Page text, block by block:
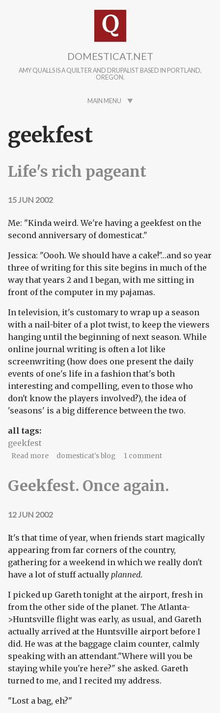
DOMESTICAT.NET
AMY QUALLS IS A QUILTER AND DRUPALIST BASED IN PORTLAND,
OREGON.
MAIN MENU
geekfest
Life's rich pageant
15 JUN 2002
Me: "Kinda weird. We're having a geekfest on the
second anniversary of domesticat."
Jessica: "Oooh. We should have a cake!"…and so year
three of writing for this site begins in much of the
way that years 2 and 1 began, with me sitting in
front of the computer in my pajamas.
In television, it's customary to wrap up a season
with a nail-biter of a plot twist, to keep the viewers
hanging until the beginning of next season. While
online journal writing is often a lot like
screenwriting (how does one present the daily
events of one's life in a fashion that's both
interesting and compelling, even to those who
don't know the players involved?), the idea of
'seasons' is a big difference between the two.
all tags:
geekfest
Read moreabout Life's rich pageant
domesticat's blog 1 comment
Geekfest. Once again.
12 JUN 2002
It's that time of year, when friends start magically
appearing from far corners of the country,
gathering for a weekend in which we really don't
have a lot of stuff actually planned.
I picked up Gareth tonight at the airport, fresh in
from the other side of the planet. The Atlanta-
>Huntsville flight was early, as usual, and Gareth
actually arrived at the Huntsville airport before I
did. He was at the baggage claim counter, calmly
speaking with an attendant."Where will you be
staying while you're here?" she asked. Gareth
turned to me, and I recited my address.
"Lost a bag, eh?"